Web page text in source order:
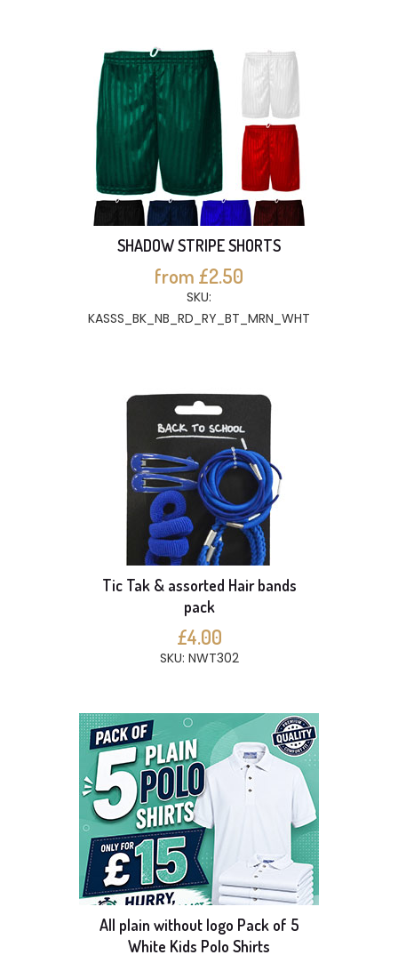
SHADOW STRIPE SHORTS
from £2.50
SKU:
KASSS_BK_NB_RD_RY_BT_MRN_WHT
Tic Tak & assorted Hair bands
pack
£4.00
SKU: NWT302
All plain without logo Pack of 5
White Kids Polo Shirts